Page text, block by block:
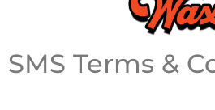
SMS Terms &